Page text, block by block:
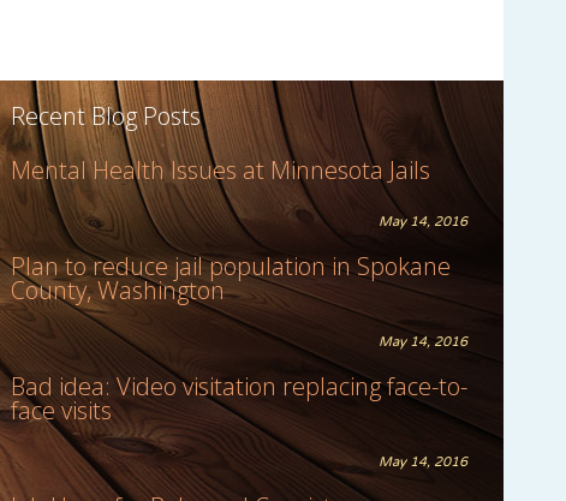
Recent Blog Posts
Mental Health Issues at Minnesota Jails
May 14, 2016
Plan to reduce jail population in Spokane
County, Washington
May 14, 2016
Bad idea: Video visitation replacing face-to-
face visits
May 14, 2016